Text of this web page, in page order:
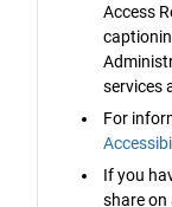
Access
services
For
If you
share on